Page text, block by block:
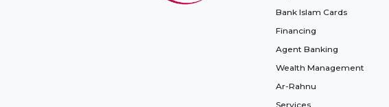
Bank Islam Cards
Financing
Agent Banking
Wealth Management
Ar-Rahnu
Services